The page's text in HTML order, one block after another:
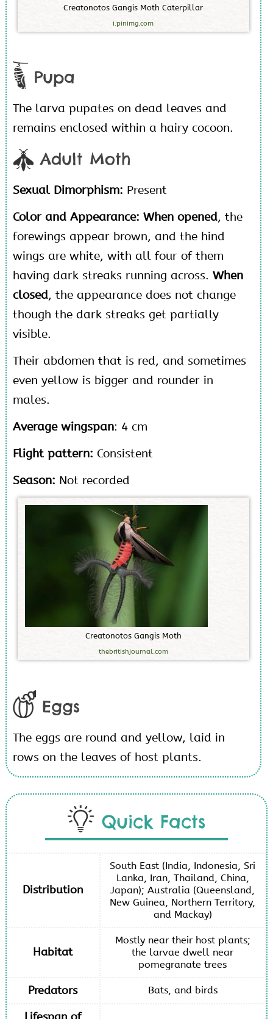
Creatonotos Gangis Moth Caterpillar
i.pinimg.com
Pupa
The larva pupates on dead leaves and
remains enclosed within a hairy cocoon.
Adult Moth
Sexual Dimorphism: Present
Color and Appearance: When opened, the
forewings appear brown, and the hind
wings are white, with all four of them
having dark streaks running across. When
closed, the appearance does not change
though the dark streaks get partially
visible.
Their abdomen that is red, and sometimes
even yellow is bigger and rounder in
males.
Average wingspan: 4 cm
Flight pattern: Consistent
Season: Not recorded
Creatonotos Gangis Moth
thebritishjournal.com
Eggs
The eggs are round and yellow, laid in
rows on the leaves of host plants.
Quick Facts
Distribution
South East (India, Indonesia, Sri
Lanka, Iran, Thailand, China,
Japan); Australia (Queensland,
New Guinea, Northern Territory,
and Mackay)
Habitat
Mostly near their host plants;
the larvae dwell near
pomegranate trees
Predators Bats, and birds